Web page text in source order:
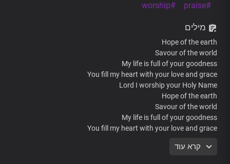
#praise
#worship
מילים
Hope of the earth
Savour of the world
My life is full of your goodness
You fill my heart with your love and grace
Lord I worship your Holy Name
Hope of the earth
Savour of the world
My life is full of your goodness
You fill my heart with your love and grace
Jesus the living word
קרא עוד